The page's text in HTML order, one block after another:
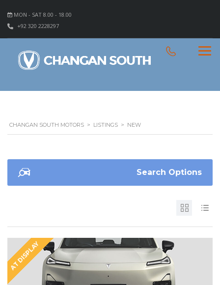
MON - SAT 8.00 - 18.00
+92 320 2228297
CHANGAN SOUTH MOTORS > LISTINGS > NEW
Search Options
AT DISPLAY